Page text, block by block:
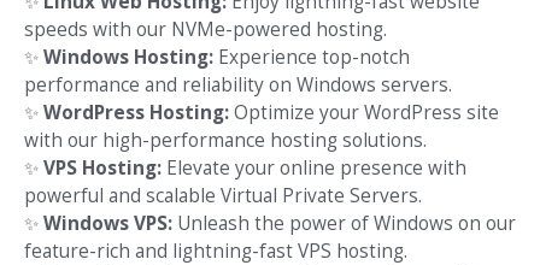
speeds with our NVMe-powered hosting.
✨Windows Hosting: Experience top-notch
performance and reliability on Windows servers.
✨WordPress Hosting:Optimize your WordPress site
with our high-performance hosting solutions.
✨VPS Hosting: Elevate your online presence with
powerful and scalable Virtual Private Servers.
✨Windows VPS: Unleash the power of Windows on our
feature-rich and lightning-fast VPS hosting.